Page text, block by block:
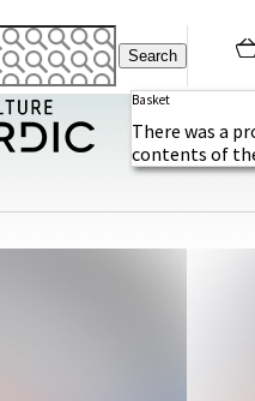
Basket
There was a
contents of